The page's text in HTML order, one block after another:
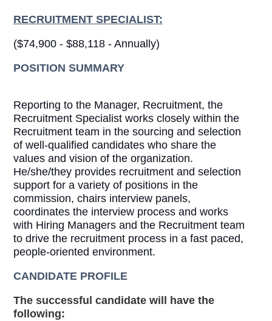
RECRUITMENT SPECIALIST:
($74,900 - $88,118 - Annually)
POSITION SUMMARY
Reporting to the Manager, Recruitment, the
Recruitment Specialist works closely within the
Recruitment team in the sourcing and selection
of well-qualified candidates who share the
values and vision of the organization.
He/she/they provides recruitment and selection
support for a variety of positions in the
commission, chairs interview panels,
coordinates the interview process and works
with Hiring Managers and the Recruitment team
to drive the recruitment process in a fast paced,
people-oriented environment.
CANDIDATE PROFILE
The successful candidate will have the
following: